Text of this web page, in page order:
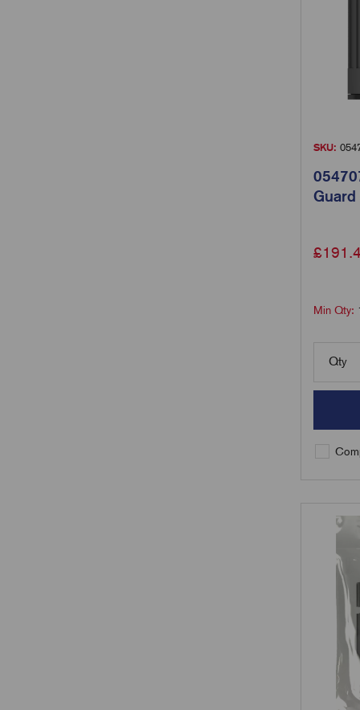
SKU:
Guard
£
Min Qty:
Qty